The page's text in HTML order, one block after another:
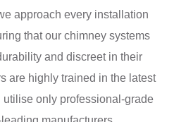
approach every installation
that our chimney systems
and discreet in their
are highly trained in the latest
only professional-grade